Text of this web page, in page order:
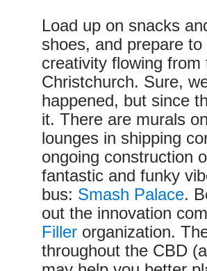
Load up on snacks
shoes, and prepare
creativity flowing
Christchurch. Sure,
happened, but since
it. There are murals
lounges in shipping
ongoing construction
fantastic and funky
bus: Smash Palace.
out the innovation
Filler organization.
throughout the CBD